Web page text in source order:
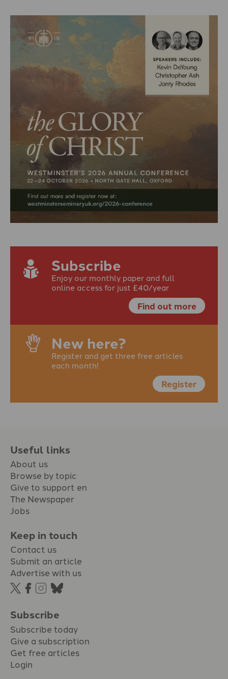
Subscribe
Enjoy our monthly paper and full
online access for just £40/year
Find out more
New here?
Register and get three free articles
each month!
Register
Useful links
About us
Browse by topic
Give to support en
The Newspaper
Jobs
Keep in touch
Contact us
Submit an article
Advertise with us
Subscribe
Subscribe today
Give a subscription
Get free articles
Login